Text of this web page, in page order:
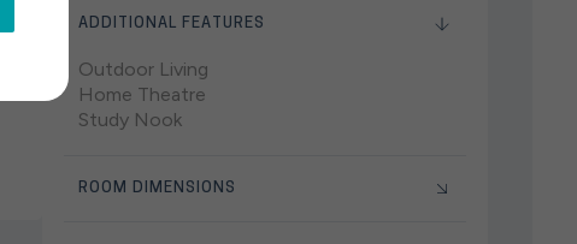
ADDITIONAL FEATURES
Outdoor Living
Home Theatre
Study Nook
ROOM DIMENSIONS